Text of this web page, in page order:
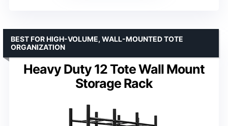
Heavy Duty 12 Tote Wall Mount
Storage Rack
BEST FOR HIGH-VOLUME, WALL-MOUNTED TOTE
ORGANIZATION